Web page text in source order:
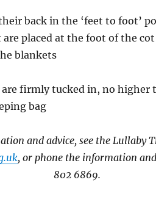
back in the ‘feet to foot’
are placed at the foot of the
blankets
firmly tucked in, no higher
bag
and advice, see the Lullaby
, or phone the information
802 6869.